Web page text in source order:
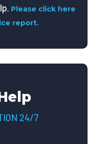
Please click here
report.
24/7